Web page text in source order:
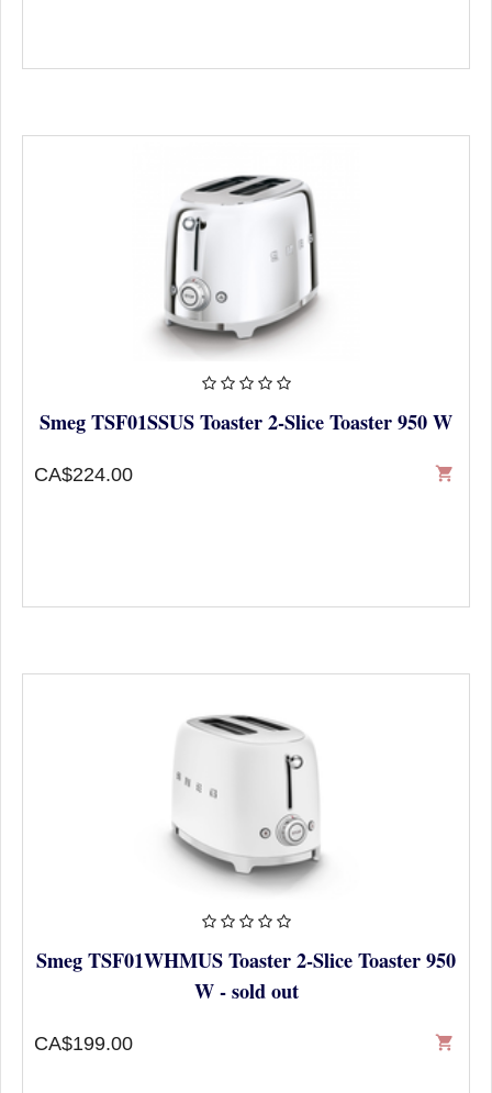
Smeg TSF01SSUS Toaster 2-Slice Toaster 950 W
CA$224.00 shopping_cart
Smeg TSF01WHMUS Toaster 2-Slice Toaster 950
W - sold out
CA$199.00 shopping_cart